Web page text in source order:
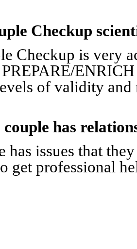
Checkup
Checkup is very
of validity
couple has
has issues that
get professional